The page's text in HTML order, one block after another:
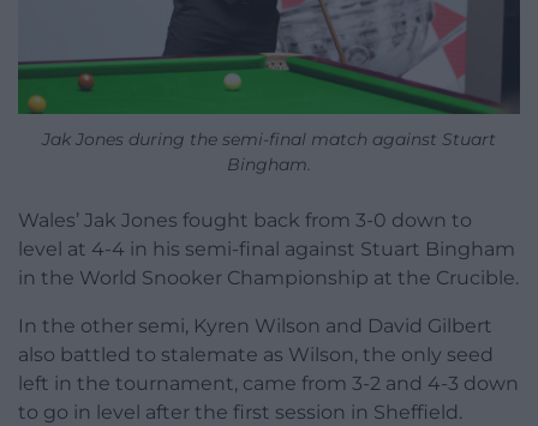
Jak Jones during the semi-final match against Stuart
Bingham.
Wales’ Jak Jones fought back from 3-0 down to
level at 4-4 in his semi-final against Stuart Bingham
in the World Snooker Championship at the Crucible.
In the other semi, Kyren Wilson and David Gilbert
also battled to stalemate as Wilson, the only seed
left in the tournament, came from 3-2 and 4-3 down
to go in level after the first session in Sheffield.